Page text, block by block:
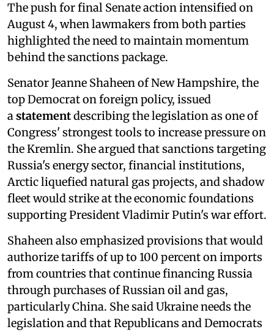
The push for final Senate action intensified on
August 4, when lawmakers from both parties
highlighted the need to maintain momentum
behind the sanctions package.
Senator Jeanne Shaheen of New Hampshire, the
top Democrat on foreign policy, issued
astatementdescribing the legislation as one of
Congress' strongest tools to increase pressure on
the Kremlin. She argued that sanctions targeting
Russia's energy sector, financial institutions,
Arctic liquefied natural gas projects, and shadow
fleet would strike at the economic foundations
supporting President Vladimir Putin's war effort.
Shaheen also emphasized provisions that would
authorize tariffs of up to 100 percent on imports
from countries that continue financing Russia
through purchases of Russian oil and gas,
particularly China. She said Ukraine needs the
legislation and that Republicans and Democrats